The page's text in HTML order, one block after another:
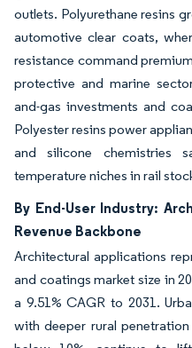
outlets. Polyurethane resins
automotive clear coats,
resistance command
protective and marine
and-gas investments and
Polyester resins power
and silicone chemistries
temperature niches in rail
By End-User Industry:
Revenue Backbone
Architectural applications
and coatings market size in
a 9.51% CAGR to 2031.
with deeper rural